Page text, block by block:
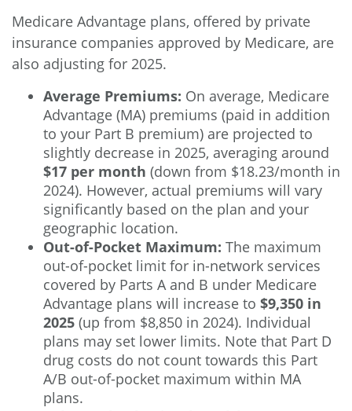
Medicare Advantage plans, offered by private
insurance companies approved by Medicare, are
also adjusting for 2025.
Average Premiums: On average, Medicare
Advantage (MA) premiums (paid in addition
to your Part B premium) are projected to
slightly decrease in 2025, averaging around
$17 per month (down from $18.23/month in
2024). However, actual premiums will vary
significantly based on the plan and your
geographic location.
Out-of-Pocket Maximum: The maximum
out-of-pocket limit for in-network services
covered by Parts A and B under Medicare
Advantage plans will increase to $9,350 in
2025 (up from $8,850 in 2024). Individual
plans may set lower limits. Note that Part D
drug costs do not count towards this Part
A/B out-of-pocket maximum within MA
plans.